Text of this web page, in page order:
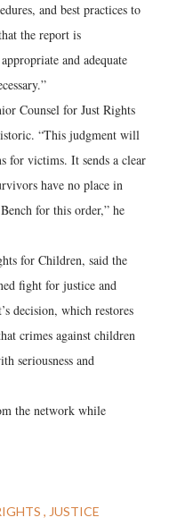
and best practices to
the report is
and adequate
Counsel for Just Rights
“This judgment will
for victims. It sends a clear
have no place in
for this order,” he
for Children, said the
fight for justice and
decision, which restores
crimes against children
seriousness and
the network while
JUSTICE